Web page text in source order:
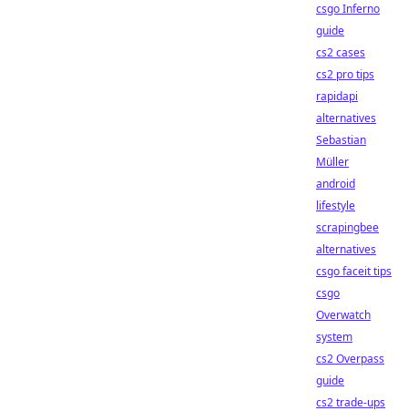
csgo Inferno
guide
cs2 cases
cs2 pro tips
rapidapi
alternatives
Sebastian
Müller
android
lifestyle
scrapingbee
alternatives
csgo faceit tips
csgo
Overwatch
system
cs2 Overpass
guide
cs2 trade-ups